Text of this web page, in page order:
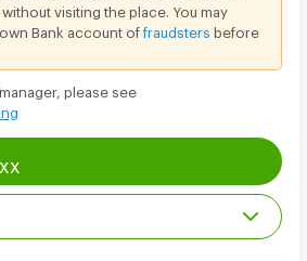
visiting the place. You may
Bank account offraudsters before
please see